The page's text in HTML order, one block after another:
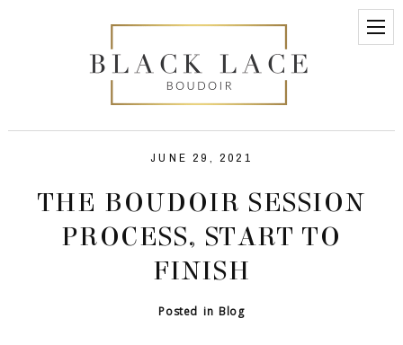
JUNE 29, 2021
THE BOUDOIR SESSION
PROCESS, START TO
FINISH
Posted in Blog